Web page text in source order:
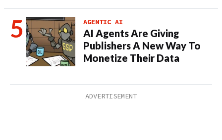
AGENTIC AI
AI Agents Are Giving
Publishers A New Way To
Monetize Their Data